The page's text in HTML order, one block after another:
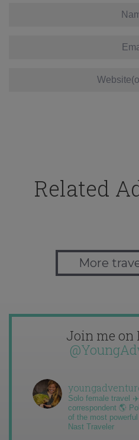
Related
More
Join me on
Solo female travel
correspondent 🌎
of the most
Nast Traveler